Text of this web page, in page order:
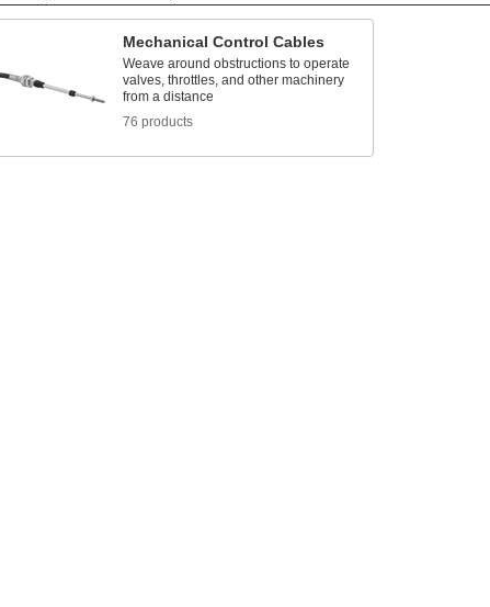
Mechanical Control Cables
Weave around obstructions to operate
valves, throttles, and other machinery
from a distance
76 products